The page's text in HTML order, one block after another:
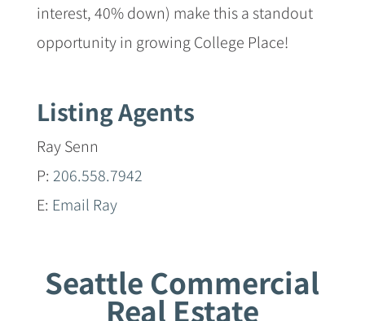
interest, 40% down) make this a standout
opportunity in growing College Place!
Listing Agents
Ray Senn
P: 206.558.7942
E: Email Ray
Seattle Commercial
Real Estate